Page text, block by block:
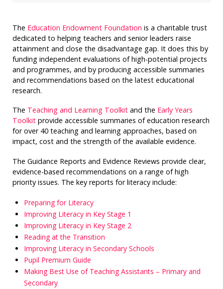
The Education Endowment Foundation is a charitable trust
dedicated to helping teachers and senior leaders raise
attainment and close the disadvantage gap. It does this by
funding independent evaluations of high-potential projects
and programmes, and by producing accessible summaries
and recommendations based on the latest educational
research.
The Teaching and Learning Toolkitand the Early Years
Toolkitprovide accessible summaries of education research
for over 40 teaching and learning approaches, based on
impact, cost and the strength of the available evidence.
The Guidance Reports and Evidence Reviews provide clear,
evidence-based recommendations on a range of high
priority issues. The key reports for literacy include:
Preparing for Literacy
Improving Literacy in Key Stage 1
Improving Literacy in Key Stage 2
Reading at the Transition
Improving Literacy in Secondary Schools
Pupil Premium Guide
Making Best Use of Teaching Assistants – Primary and
Secondary